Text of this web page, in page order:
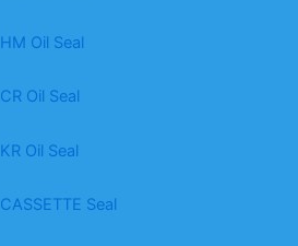
HM Oil Seal
CR Oil Seal
KR Oil Seal
CASSETTE Seal